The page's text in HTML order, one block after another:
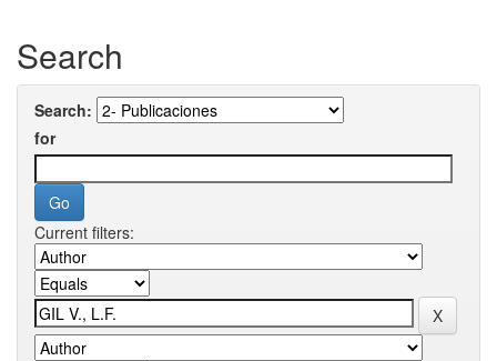
Search
Search:
for
Current filters: